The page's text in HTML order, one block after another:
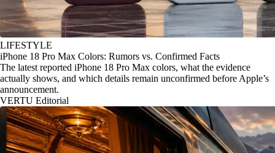
LIFESTYLE
iPhone 18 Pro Max Colors: Rumors vs. Confirmed Facts
The latest reported iPhone 18 Pro Max colors, what the evidence
actually shows, and which details remain unconfirmed before Apple’s
announcement.
VERTU Editorial